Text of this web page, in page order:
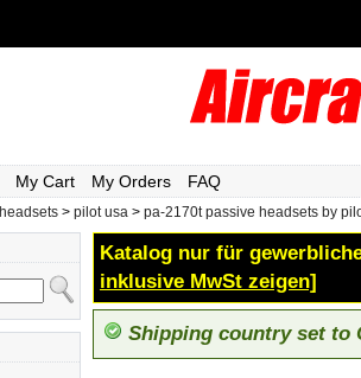
My Cart My Orders FAQ
headsets > pilot usa > pa-2170t passive headsets by
Katalog nur für
inklusive MwSt zeigen]
Shipping country set to